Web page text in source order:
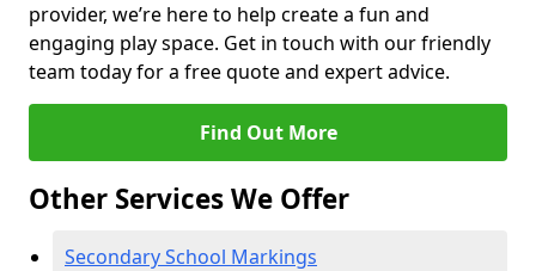
provider, we’re here to help create a fun and
engaging play space. Get in touch with our friendly
team today for a free quote and expert advice.
Find Out More
Other Services We Offer
Secondary School Markings